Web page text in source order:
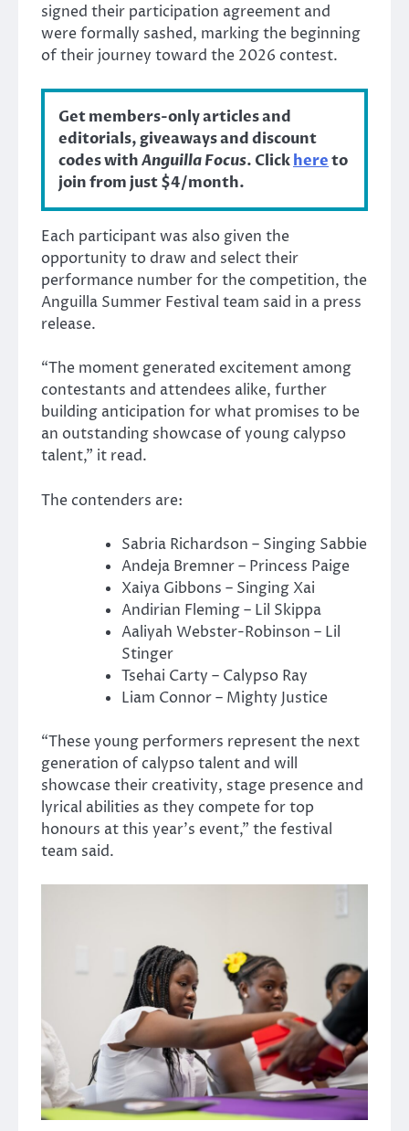
signed their participation agreement and
were formally sashed, marking the beginning
of their journey toward the 2026 contest.
Get members-only articles and
editorials, giveaways and discount
codes withAnguilla Focus. Clickhereto
join from just $4/month.
Each participant was also given the
opportunity to draw and select their
performance number for the competition, the
Anguilla Summer Festival team said in a press
release.
“The moment generated excitement among
contestants and attendees alike, further
building anticipation for what promises to be
an outstanding showcase of young calypso
talent,” it read.
The contenders are:
Sabria Richardson – Singing Sabbie
Andeja Bremner – Princess Paige
Xaiya Gibbons – Singing Xai
Andirian Fleming – Lil Skippa
Aaliyah Webster-Robinson – Lil
Stinger
Tsehai Carty – Calypso Ray
Liam Connor – Mighty Justice
“These young performers represent the next
generation of calypso talent and will
showcase their creativity, stage presence and
lyrical abilities as they compete for top
honours at this year’s event,” the festival
team said.